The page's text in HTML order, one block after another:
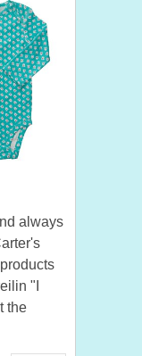
always
"I
the
many